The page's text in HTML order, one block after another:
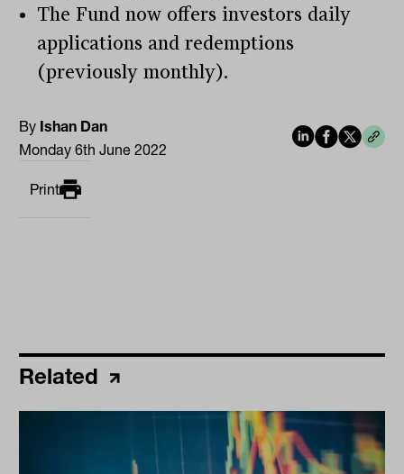
The Fund now offers investors daily
applications and redemptions
(previously monthly).
By Ishan Dan
Monday 6th June 2022
Print
Related